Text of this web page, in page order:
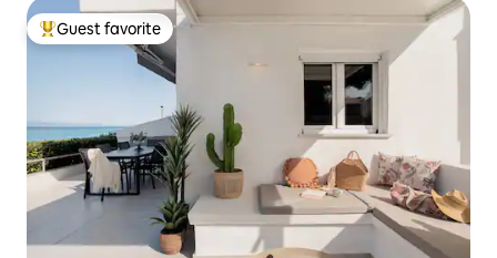
Top guest favorite
Guest favorite